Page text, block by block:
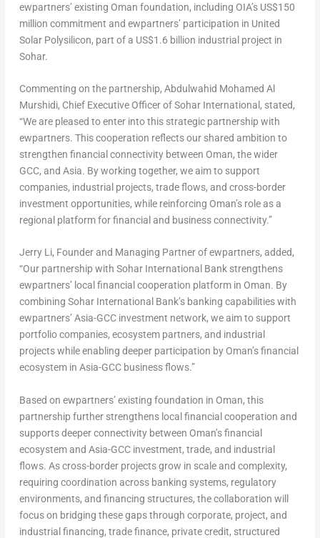
ewpartners’ existing Oman foundation, including OIA’s US$150
million commitment and ewpartners’ participation in United
Solar Polysilicon, part of a US$1.6 billion industrial project in
Sohar.
Commenting on the partnership, Abdulwahid Mohamed Al
Murshidi, Chief Executive Officer of Sohar International, stated,
“We are pleased to enter into this strategic partnership with
ewpartners. This cooperation reflects our shared ambition to
strengthen financial connectivity between Oman, the wider
GCC, and Asia. By working together, we aim to support
companies, industrial projects, trade flows, and cross-border
investment opportunities, while reinforcing Oman’s role as a
regional platform for financial and business connectivity.”
Jerry Li, Founder and Managing Partner of ewpartners, added,
“Our partnership with Sohar International Bank strengthens
ewpartners’ local financial cooperation platform in Oman. By
combining Sohar International Bank’s banking capabilities with
ewpartners’ Asia-GCC investment network, we aim to support
portfolio companies, ecosystem partners, and industrial
projects while enabling deeper participation by Oman’s financial
ecosystem in Asia-GCC business flows.”
Based on ewpartners’ existing foundation in Oman, this
partnership further strengthens local financial cooperation and
supports deeper connectivity between Oman’s financial
ecosystem and Asia-GCC investment, trade, and industrial
flows. As cross-border projects grow in scale and complexity,
requiring coordination across banking systems, regulatory
environments, and financing structures, the collaboration will
focus on bridging these gaps through corporate, project, and
industrial financing, trade finance, private credit, structured